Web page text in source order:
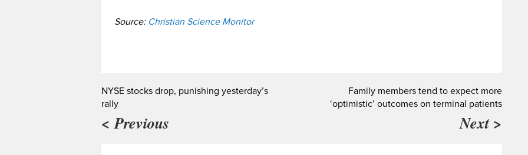
Source: Christian Science Monitor
NYSE stocks drop, punishing yesterday’s
rally
< Previous
Family members tend to expect more
‘optimistic’ outcomes on terminal patients
Next >